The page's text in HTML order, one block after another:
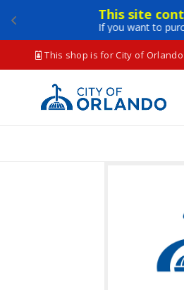
This site
If you want to
This shop is for City of